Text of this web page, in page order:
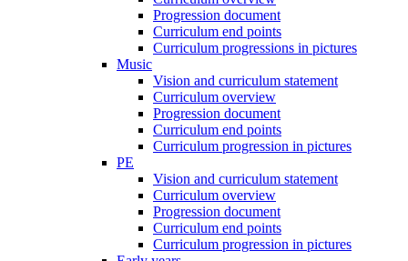
Progression document
Curriculum end points
Curriculum progressions in pictures
Music
Vision and curriculum statement
Curriculum overview
Progression document
Curriculum end points
Curriculum progression in pictures
PE
Vision and curriculum statement
Curriculum overview
Progression document
Curriculum end points
Curriculum progression in pictures